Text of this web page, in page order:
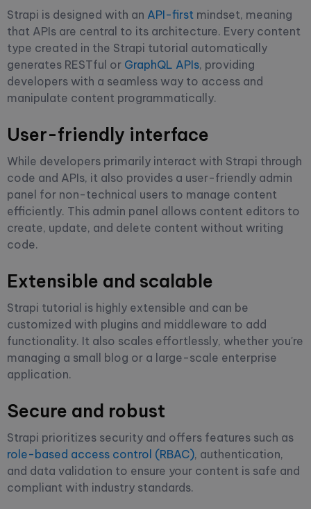
Strapi is designed with an API-first mindset, meaning
that APIs are central to its architecture. Every content
type created in the Strapi tutorial automatically
generates RESTful or GraphQL APIs, providing
developers with a seamless way to access and
manipulate content programmatically.
User-friendly interface
While developers primarily interact with Strapi through
code and APIs, it also provides a user-friendly admin
panel for non-technical users to manage content
efficiently. This admin panel allows content editors to
create, update, and delete content without writing
code.
Extensible and scalable
Strapi tutorial is highly extensible and can be
customized with plugins and middleware to add
functionality. It also scales effortlessly, whether you're
managing a small blog or a large-scale enterprise
application.
Secure and robust
Strapi prioritizes security and offers features such as
role-based access control (RBAC), authentication,
and data validation to ensure your content is safe and
compliant with industry standards.